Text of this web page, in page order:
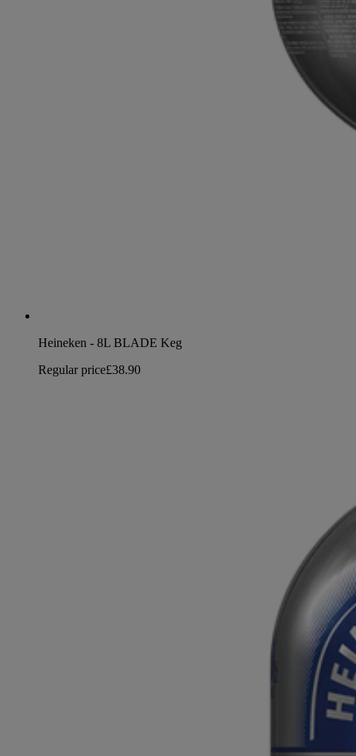
Heineken - 8L BLADE Keg
Regular price£38.90